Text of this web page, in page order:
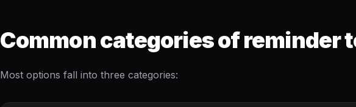
Common categories of reminder
Most options fall into three categories: